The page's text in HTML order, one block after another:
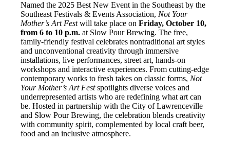
Named the 2025 Best New Event in the Southeast by the
Southeast Festivals & Events Association, Not Your
Mother’s Art Festwill take place onFriday, October 10,
from 6 to 10 p.m. at Slow Pour Brewing. The free,
family-friendly festival celebrates nontraditional art styles
and unconventional creativity through immersive
installations, live performances, street art, hands-on
workshops and interactive experiences. From cutting-edge
contemporary works to fresh takes on classic forms, Not
Your Mother’s Art Festspotlights diverse voices and
underrepresented artists who are redefining what art can
be. Hosted in partnership with the City of Lawrenceville
and Slow Pour Brewing, the celebration blends creativity
with community spirit, complemented by local craft beer,
food and an inclusive atmosphere.